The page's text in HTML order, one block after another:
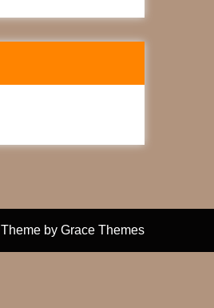
Theme by Grace Themes